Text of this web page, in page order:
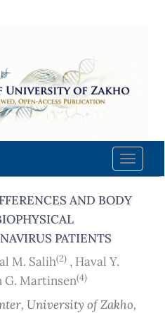
Toggle
AND BODY
PATIENTS
M. Salih(2) , Haval Y.
G. Martinsen(4)
University of Zakho,